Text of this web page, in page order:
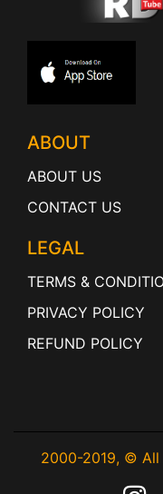
ABOUT
ABOUT US
CONTACT US
LEGAL
TERMS &
PRIVACY POLICY
REFUND POLICY
2000-2019, © All